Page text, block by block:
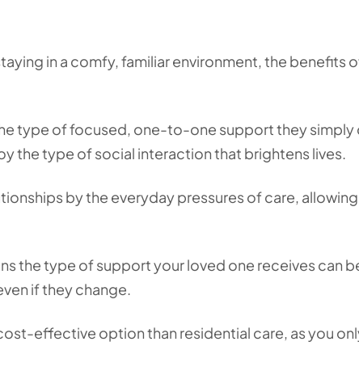
in a comfy, familiar environment, the benefits
type of focused, one-to-one support they simply
the type of social interaction that brightens lives.
by the everyday pressures of care,
the type of support your loved one receives can
if they change.
effective option than residential care, as you